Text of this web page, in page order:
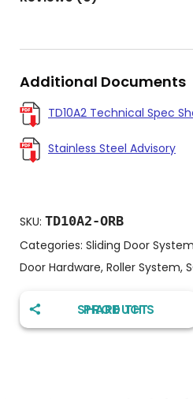
Additional Documents
TD10A2 Technical Spec
Stainless Steel Advisory
SKU: TD10A2-ORB
Categories: Sliding Door
Door Hardware, Roller System,
SHARE THIS PRODUCT